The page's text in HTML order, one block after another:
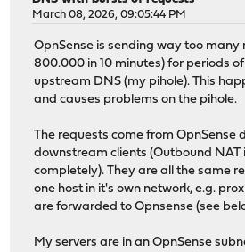
March 08, 2026, 09:05:44 PM
OpnSense is sending way too many
800.000 in 10 minutes) for periods
upstream DNS (my pihole). This
and causes problems on the pihole.
The requests come from OpnSense
downstream clients (Outbound NAT
completely). They are all the same
one host in it's own network, e.g.
are forwarded to Opnsense (see
My servers are in an OpnSense